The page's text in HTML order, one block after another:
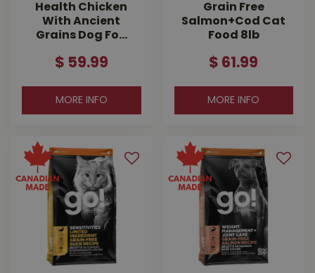
Health Chicken
With Ancient
Grains Dog Fo…
$ 59.99
MORE INFO
Grain Free
Salmon+Cod Cat
Food 8lb
$ 61 .99
MORE INFO